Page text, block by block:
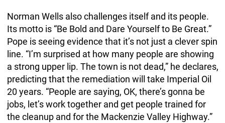
Norman Wells also challenges itself and its people.
Its motto is “Be Bold and Dare Yourself to Be Great.”
Pope is seeing evidence that it’s not just a clever spin
line. “I’m surprised at how many people are showing
a strong upper lip. The town is not dead,” he declares,
predicting that the remediation will take Imperial Oil
20 years. “People are saying, OK, there’s gonna be
jobs, let’s work together and get people trained for
the cleanup and for the Mackenzie Valley Highway.”